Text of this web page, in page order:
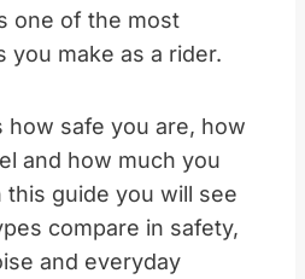
one of the most
you make as a rider.
how safe you are, how
and how much you
guide you will see
compare in safety,
and everyday